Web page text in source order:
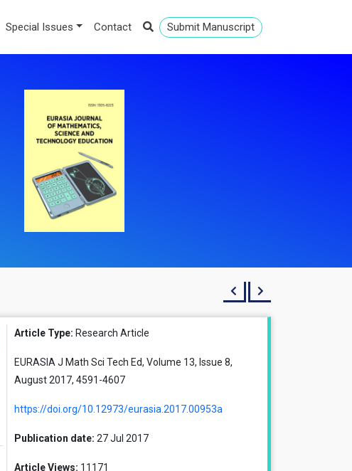
Special Issues Contact Submit Manuscript
Article Type: Research Article
EURASIA J Math Sci Tech Ed, Volume 13, Issue 8,
August 2017, 4591-4607
https://doi.org/10.12973/eurasia.2017.00953a
Publication date: 27 Jul 2017
Article Views: 11171